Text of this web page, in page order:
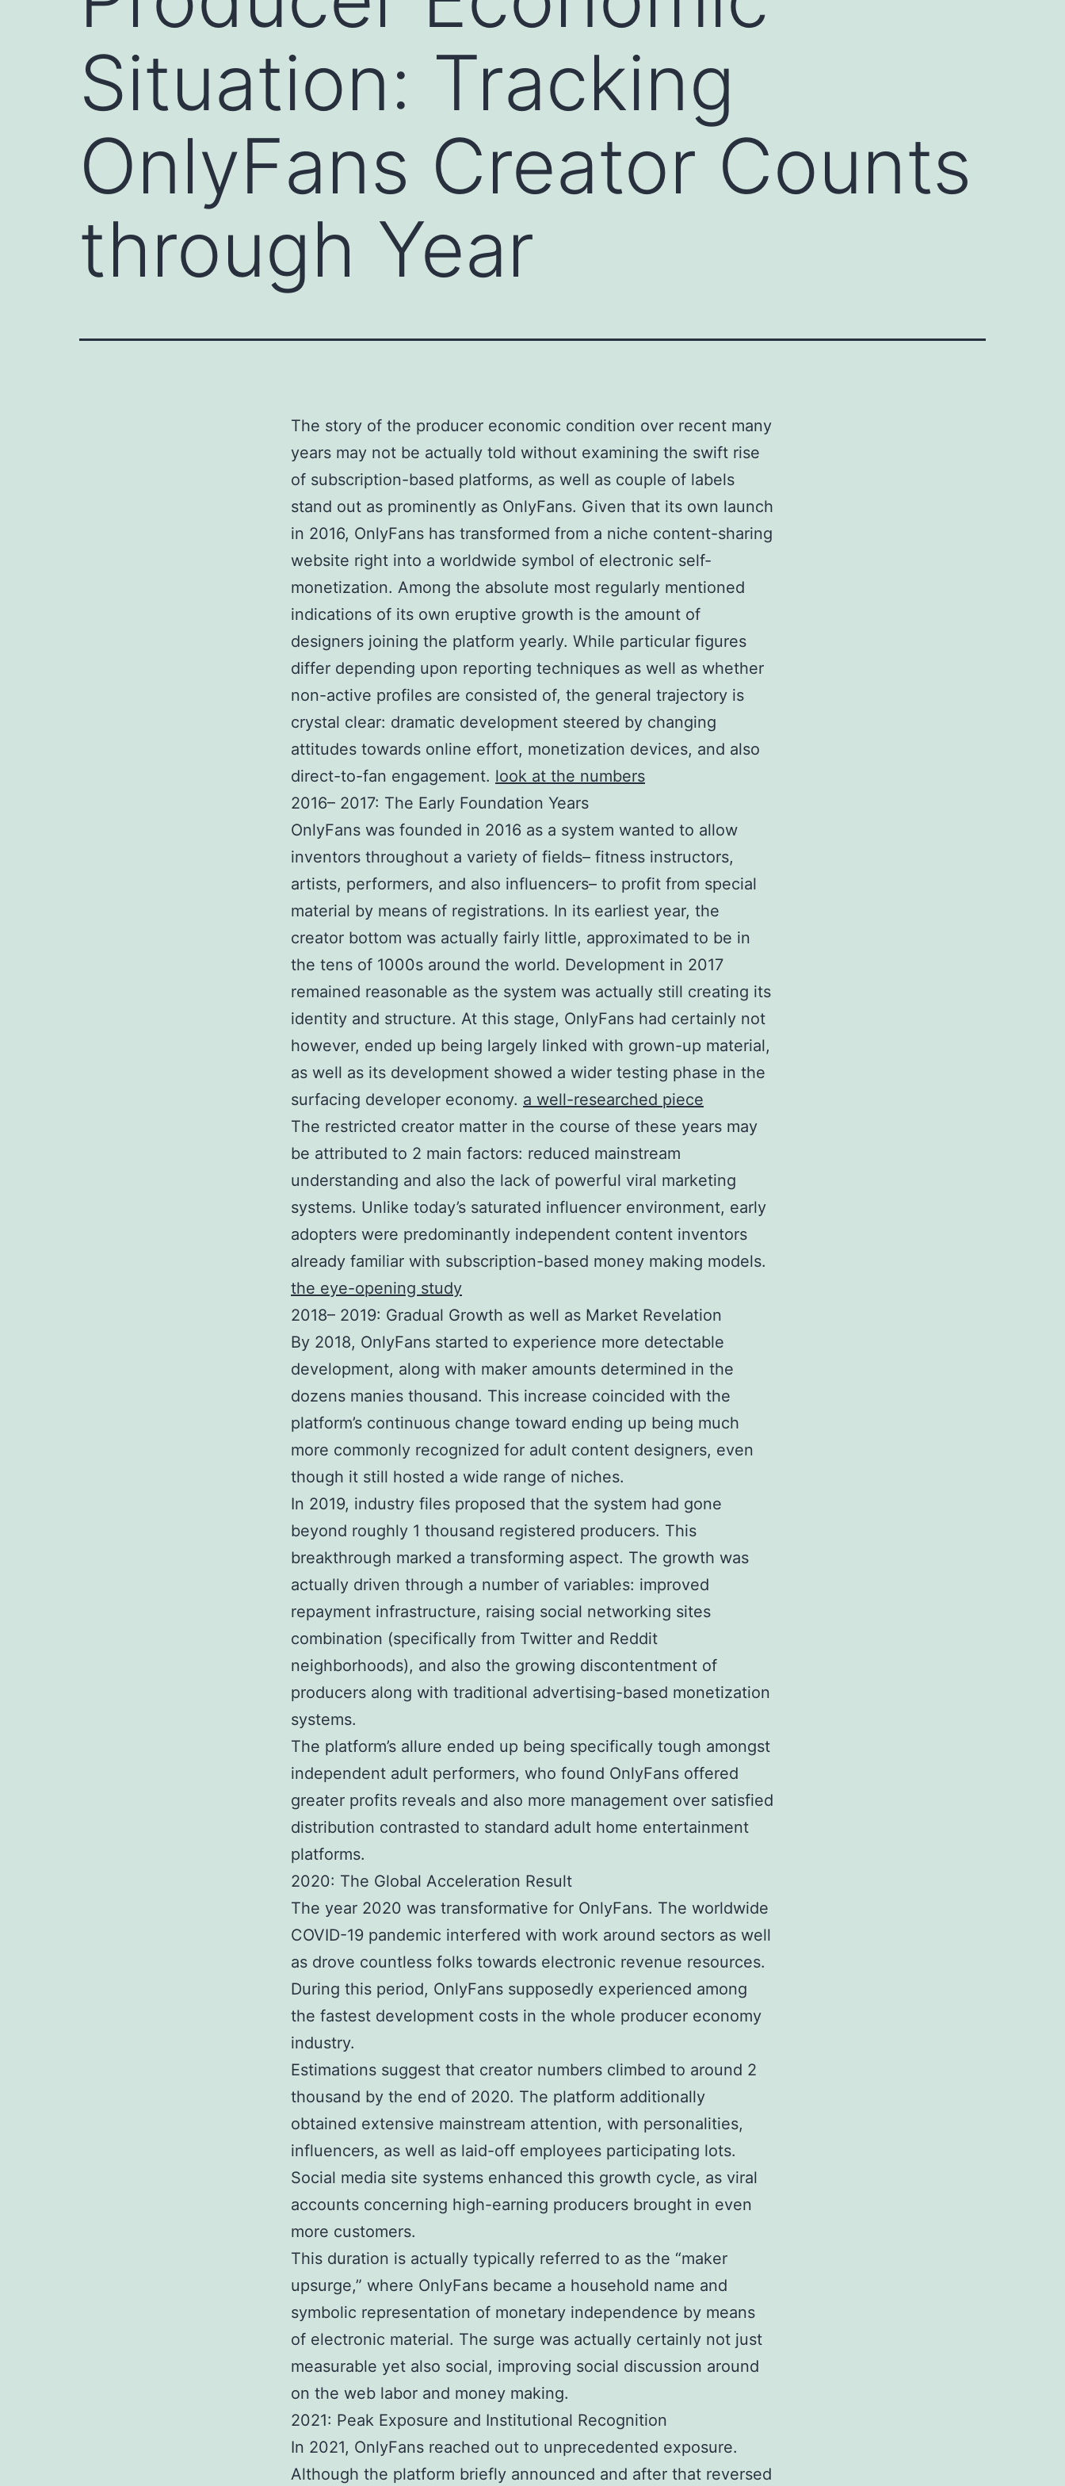
Situation: Tracking
OnlyFans Creator Counts
through Year
The story of the producer economic condition over recent many
years may not be actually told without examining the swift rise
of subscription-based platforms, as well as couple of labels
stand out as prominently as OnlyFans. Given that its own launch
in 2016, OnlyFans has transformed from a niche content-sharing
website right into a worldwide symbol of electronic self-
monetization. Among the absolute most regularly mentioned
indications of its own eruptive growth is the amount of
designers joining the platform yearly. While particular figures
differ depending upon reporting techniques as well as whether
non-active profiles are consisted of, the general trajectory is
crystal clear: dramatic development steered by changing
attitudes towards online effort, monetization devices, and also
direct-to-fan engagement. look at the numbers
2016– 2017: The Early Foundation Years
OnlyFans was founded in 2016 as a system wanted to allow
inventors throughout a variety of fields– fitness instructors,
artists, performers, and also influencers– to profit from special
material by means of registrations. In its earliest year, the
creator bottom was actually fairly little, approximated to be in
the tens of 1000s around the world. Development in 2017
remained reasonable as the system was actually still creating its
identity and structure. At this stage, OnlyFans had certainly not
however, ended up being largely linked with grown-up material,
as well as its development showed a wider testing phase in the
surfacing developer economy. a well-researched piece
The restricted creator matter in the course of these years may
be attributed to 2 main factors: reduced mainstream
understanding and also the lack of powerful viral marketing
systems. Unlike today’s saturated influencer environment, early
adopters were predominantly independent content inventors
already familiar with subscription-based money making models.
the eye-opening study
2018– 2019: Gradual Growth as well as Market Revelation
By 2018, OnlyFans started to experience more detectable
development, along with maker amounts determined in the
dozens manies thousand. This increase coincided with the
platform’s continuous change toward ending up being much
more commonly recognized for adult content designers, even
though it still hosted a wide range of niches.
In 2019, industry files proposed that the system had gone
beyond roughly 1 thousand registered producers. This
breakthrough marked a transforming aspect. The growth was
actually driven through a number of variables: improved
repayment infrastructure, raising social networking sites
combination (specifically from Twitter and Reddit
neighborhoods), and also the growing discontentment of
producers along with traditional advertising-based monetization
systems.
The platform’s allure ended up being specifically tough amongst
independent adult performers, who found OnlyFans offered
greater profits reveals and also more management over satisfied
distribution contrasted to standard adult home entertainment
platforms.
2020: The Global Acceleration Result
The year 2020 was transformative for OnlyFans. The worldwide
COVID-19 pandemic interfered with work around sectors as well
as drove countless folks towards electronic revenue resources.
During this period, OnlyFans supposedly experienced among
the fastest development costs in the whole producer economy
industry.
Estimations suggest that creator numbers climbed to around 2
thousand by the end of 2020. The platform additionally
obtained extensive mainstream attention, with personalities,
influencers, as well as laid-off employees participating lots.
Social media site systems enhanced this growth cycle, as viral
accounts concerning high-earning producers brought in even
more customers.
This duration is actually typically referred to as the “maker
upsurge,” where OnlyFans became a household name and
symbolic representation of monetary independence by means
of electronic material. The surge was actually certainly not just
measurable yet also social, improving social discussion around
on the web labor and money making.
2021: Peak Exposure and Institutional Recognition
In 2021, OnlyFans reached out to unprecedented exposure.
Although the platform briefly announced and after that reversed